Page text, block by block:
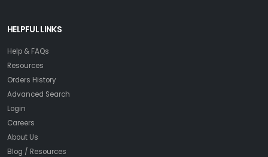
HELPFUL LINKS
Help & FAQs
Resources
Orders History
Advanced Search
Login
Careers
About Us
Blog / Resources